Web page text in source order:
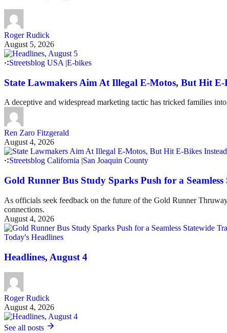
Roger Rudick
August 5, 2026
Streetsblog USA |E-bikes
State Lawmakers Aim At Illegal E-Motos, But Hit E-
A deceptive and widespread marketing tactic has tricked families
Ren Zaro Fitzgerald
August 4, 2026
Streetsblog California San Joaquin County
Gold Runner Bus Study Sparks Push for a
As officials seek feedback on the future of the Gold Runner
connections.
August 4, 2026
Today's Headlines
Headlines, August 4
Roger Rudick
August 4, 2026
See all posts